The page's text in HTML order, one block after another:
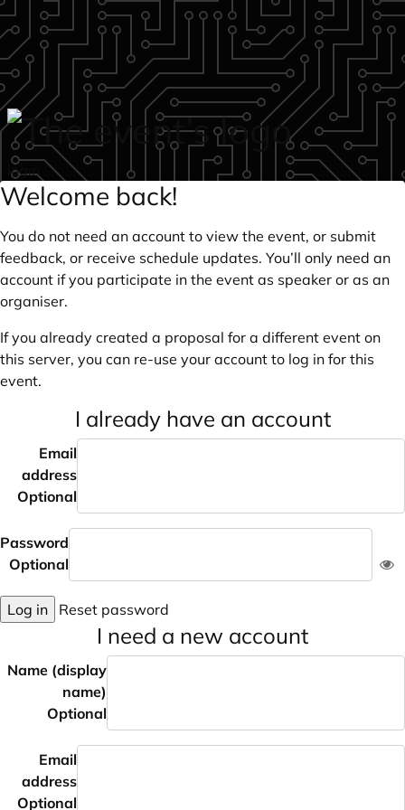
Skip to main content
login
Welcome back!
You do not need an account to view the event, or submit
feedback, or receive schedule updates. You’ll only need an
account if you participate in the event as speaker or as an
organiser.
If you already created a proposal for a different event on
this server, you can re-use your account to log in for this
event.
I already have an account
Email
address
Optional
Password
Optional
Log in Reset password
I need a new account
Name (display
name)
Optional
Email
address
Optional